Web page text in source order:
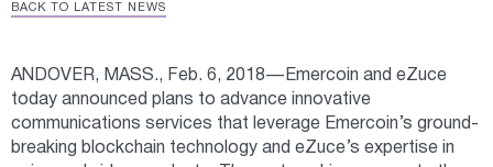
BACK TO LATEST NEWS
ANDOVER, MASS., Feb. 6, 2018 — Emercoin and eZuce
today announced plans to advance innovative
communications services that leverage Emercoin’s ground-
breaking blockchain technology and eZuce’s expertise in